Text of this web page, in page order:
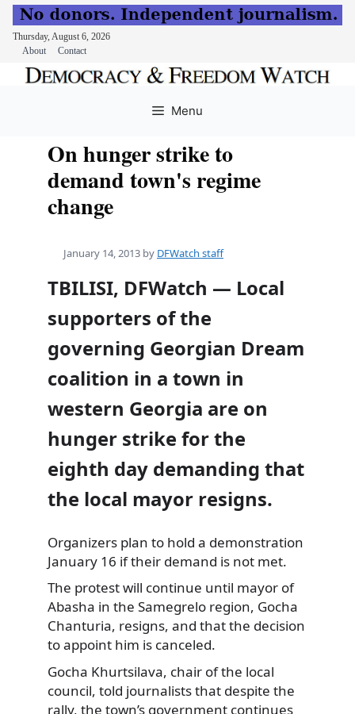
Thursday, August 6, 2026
About
Contact
Menu
On hunger strike to
demand town's regime
change
January 14, 2013 by DFWatch staff
TBILISI, DFWatch — Local
supporters of the
governing Georgian Dream
coalition in a town in
western Georgia are on
hunger strike for the
eighth day demanding that
the local mayor resigns.
Organizers plan to hold a demonstration
January 16 if their demand is not met.
The protest will continue until mayor of
Abasha in the Samegrelo region, Gocha
Chanturia, resigns, and that the decision
to appoint him is canceled.
Gocha Khurtsilava, chair of the local
council, told journalists that despite the
rally, the town’s government continues